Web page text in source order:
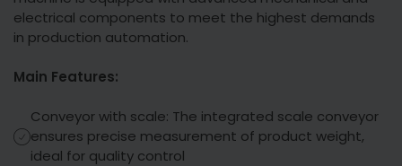
electrical components to meet the highest demands
in production automation.
Main Features:
Conveyor with scale: The integrated scale conveyor
ensures precise measurement of product weight,
ideal for quality control